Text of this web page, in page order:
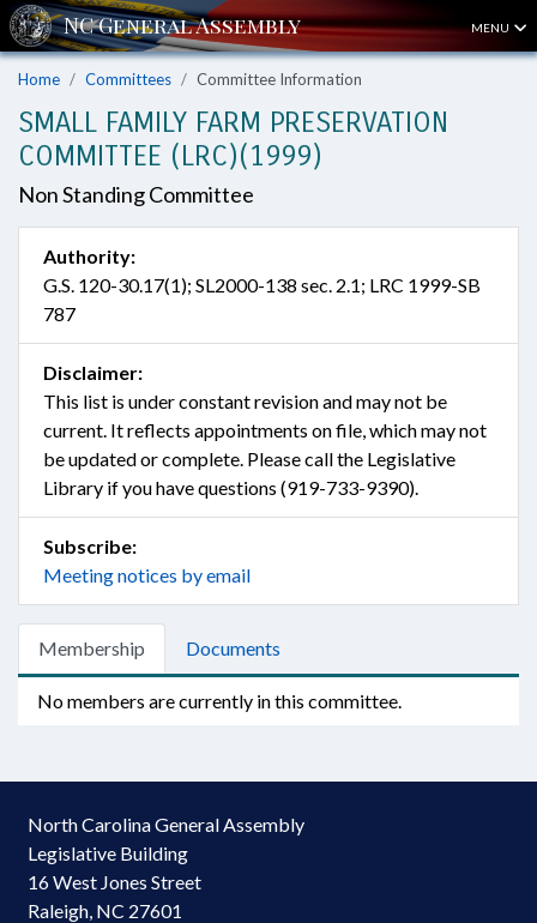
MENU
Home Committees Committee Information
SMALL FAMILY FARM PRESERVATION
COMMITTEE (LRC)(1999)
Non Standing Committee
Authority:
G.S. 120-30.17(1); SL2000-138 sec. 2.1; LRC 1999-SB
787
Disclaimer:
This list is under constant revision and may not be
current. It reflects appointments on file, which may not
be updated or complete. Please call the Legislative
Library if you have questions (919-733-9390).
Subscribe:
Meeting notices by email
Membership Documents
No members are currently in this committee.
North Carolina General Assembly
Legislative Building
16 West Jones Street
Raleigh, NC 27601